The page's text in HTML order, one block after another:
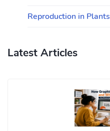
Reproduction in Plants
Latest Articles